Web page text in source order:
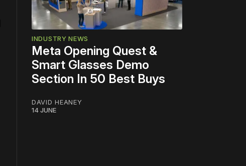
INDUSTRY NEWS
Meta Opening Quest &
Smart Glasses Demo
Section In 50 Best Buys
DAVID HEANEY
14 JUNE